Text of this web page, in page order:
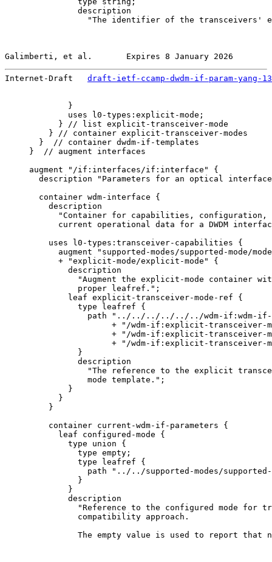
               description
"The identifier of the transceivers'
Galimberti, et al.       Expires 8 January 2026
Internet-Draft draft-ietf-ccamp-dwdm-if-param-yang-13
             }
             uses l0-types:explicit-mode;
           } // list explicit-transceiver-mode
         } // container explicit-transceiver-modes
       }  // container dwdm-if-templates
     }  // augment interfaces
     augment "/if:interfaces/if:interface" {
description "Parameters for an optical
       container wdm-interface {
         description
           "Container for capabilities, configuration,
current operational data for a DWDM
         uses l0-types:transceiver-capabilities {
augment "supported-modes/supported-mode/
           + "explicit-mode/explicit-mode" {
             description
"Augment the explicit-mode container
               proper leafref.";
             leaf explicit-transceiver-mode-ref {
               type leafref {
path "../../../../../../wdm-if:wdm-
+ "/wdm-if:explicit-transceiver-
+ "/wdm-if:explicit-transceiver-
+ "/wdm-if:explicit-transceiver-
               }
               description
"The reference to the explicit
                 mode template.";
             }
           }
         }
         container current-wdm-if-parameters {
           leaf configured-mode {
             type union {
               type empty;
               type leafref {
path "../../supported-modes/
               }
             }
             description
"Reference to the configured mode for
               compatibility approach.
The empty value is used to report that